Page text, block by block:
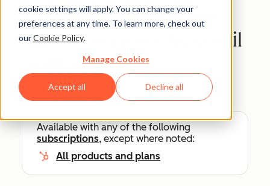
cookie settings will apply. You can change your
preferences at any time. To learn more, check out
ourCookie Policy.
Manage Cookies
Accept all Decline all
Monitor email sending
reputation with the email
health tool
Last updated: June 22, 2026
Available with any of the following
subscriptions, except where noted:
All products and plans